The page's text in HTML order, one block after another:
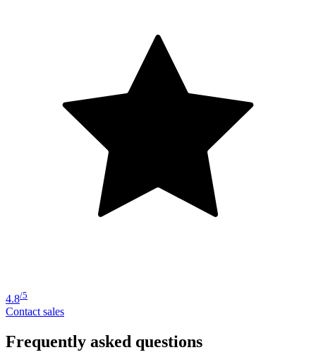
4.8/5
Contact sales
Frequently asked questions